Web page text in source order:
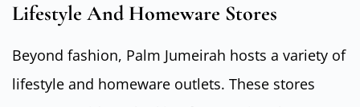
Lifestyle And Homeware Stores
Beyond fashion, Palm Jumeirah hosts a variety of
lifestyle and homeware outlets. These stores